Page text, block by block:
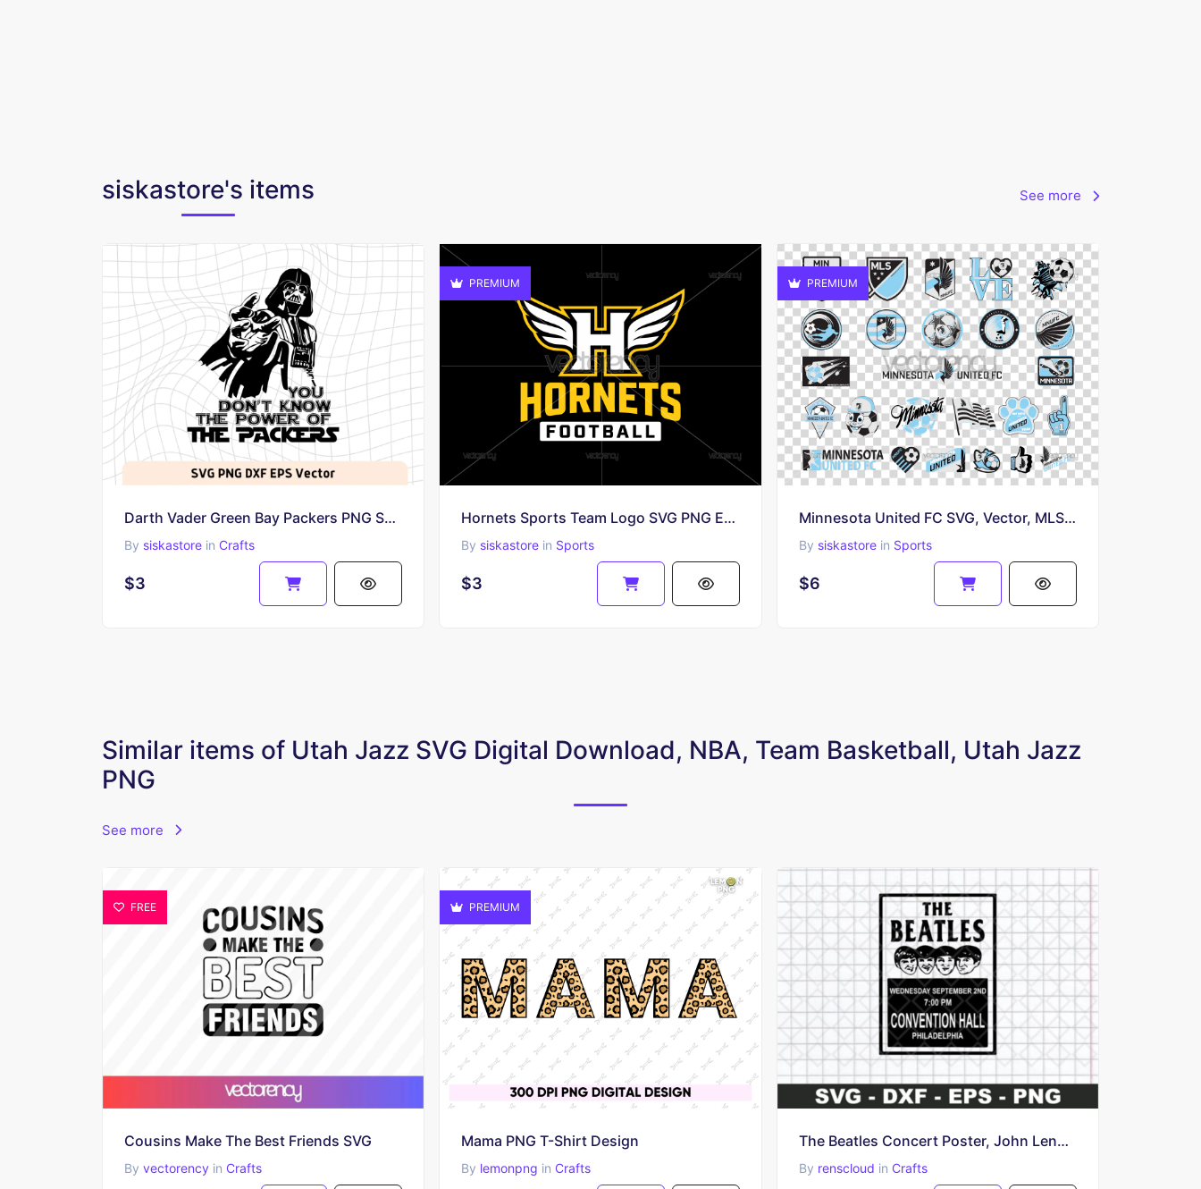
siskastore's items See more
Darth Vader Green Bay Packers PNG SVG Clip Art
By siskastore in Crafts
$3
PREMIUM
Hornets Sports Team Logo SVG PNG EPS
By siskastore in Sports
$3
PREMIUM
Minnesota United FC SVG, Vector, MLS Soccer Team Logo PNG Transparent
By siskastorein Sports
$6
Similar items of Utah Jazz SVG Digital Download, NBA, Team Basketball, Utah Jazz
PNG
See more
FREE
Cousins Make The Best Friends SVG
By vectorency in Crafts
PREMIUM
Mama PNG T-Shirt Design
By lemonpng in Crafts
The Beatles Concert Poster, John Lennon SVG PNG poster
By renscloud in Crafts